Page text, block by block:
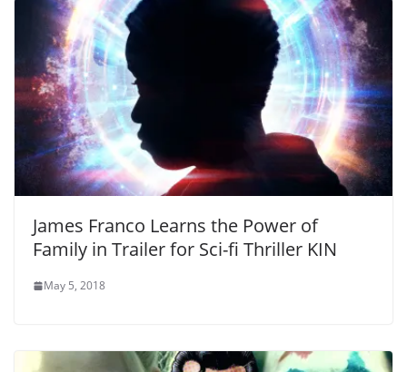
James Franco Learns the Power of
Family in Trailer for Sci-fi Thriller KIN
May 5, 2018